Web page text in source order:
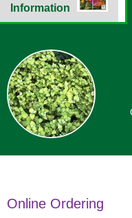
Information
Online Ordering